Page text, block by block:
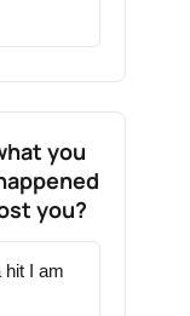
you
you?
hit I am